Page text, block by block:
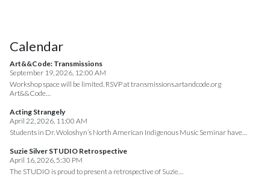
Calendar
Art&&Code: Transmissions
September 19, 2026, 12:00 AM
Workshop space will be limited. RSVP at transmissions.artandcode.org
Art&&Code…
Acting Strangely
April 22, 2026, 11:00 AM
Students in Dr. Woloshyn’s North American Indigenous Music Seminar have…
Suzie Silver STUDIO Retrospective
April 16, 2026, 5:30 PM
The STUDIO is proud to present a retrospective of Suzie…